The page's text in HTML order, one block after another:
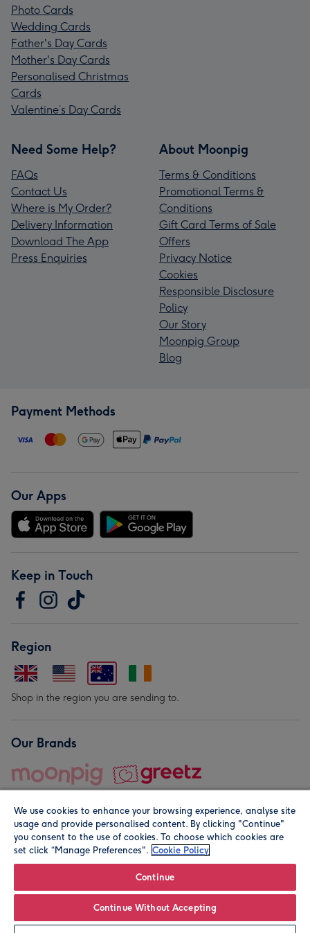
Personalise
Photo Cards
Wedding Cards
Father's Day Cards
Mother's Day Cards
Personalised Christmas
Cards
Valentine’s Day Cards
Need Some Help?
FAQs
Contact Us
Where is My Order?
Delivery Information
Download The App
Press Enquiries
About Moonpig
Terms & Conditions
Promotional Terms &
Conditions
Gift Card Terms of Sale
Offers
Privacy Notice
Cookies
Responsible Disclosure
Policy
Our Story
Moonpig Group
Blog
Payment Methods
Our Apps
Keep in Touch
Region
Shop in the region you are sending to.
Our Brands
© Moonpig.com Limited 2026. Registered company address is
We use cookies to enhance your browsing experience, analyse site
usage and provide personalised content. By clicking "Continue"
you consent to the use of cookies. To choose which cookies are
set click “Manage Preferences". Cookie Policy
Continue
Continue Without Accepting